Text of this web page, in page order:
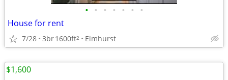
• • • • • • •
House for rent
7/28 3br1600ft2 Elmhurst
$1,600